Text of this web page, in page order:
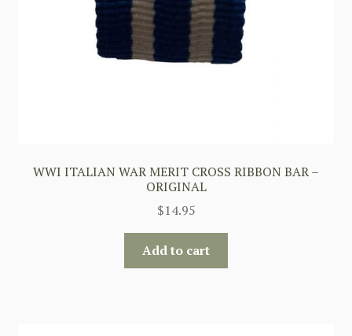
WWI ITALIAN WAR MERIT CROSS RIBBON BAR –
ORIGINAL
$14.95
Add to cart